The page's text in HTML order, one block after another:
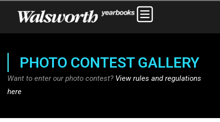
PHOTO CONTEST GALLERY
Want to enter our photo contest? View rules and regulations
here